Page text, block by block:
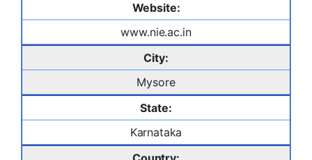
Website:
www.nie.ac.in
City:
Mysore
State:
Karnataka